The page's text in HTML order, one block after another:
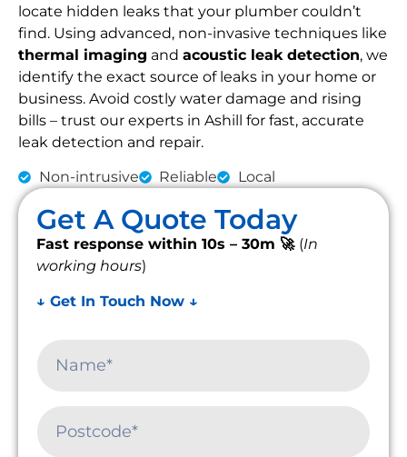
locate hidden leaks that your plumber couldn’t
find. Using advanced, non-invasive techniques like
thermal imaging and acoustic leak detection, we
identify the exact source of leaks in your home or
business. Avoid costly water damage and rising
bills – trust our experts in Ashill for fast, accurate
leak detection and repair.
Non-intrusive Reliable Local
Get A Quote Today
Fast response within 10s – 30m 🚀 (In
working hours)
↓ Get In Touch Now ↓